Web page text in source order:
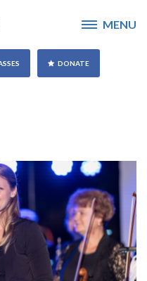
MENU
DONATE